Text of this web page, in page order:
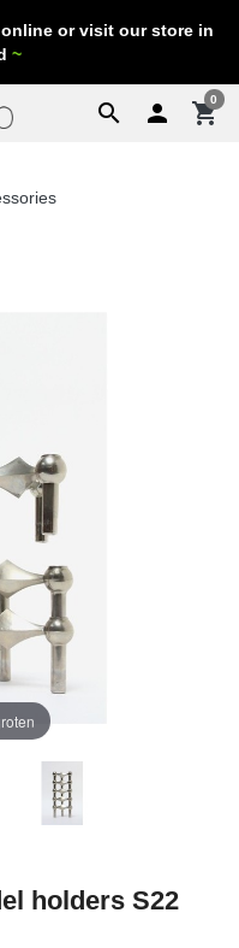
or visit our store in
~
search  shopping_cart
0
holders S22